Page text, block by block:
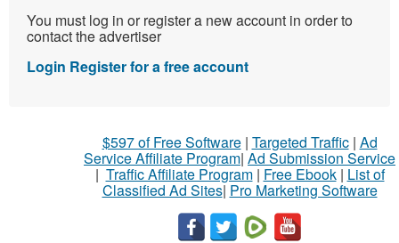
You must log in or register a new account in order to
contact the advertiser
Login Register for a free account
$597 of Free Software| Targeted Traffic| Ad
Service Affiliate Program| Ad Submission Service
| Traffic Affiliate Program| Free Ebook| List of
Classified Ad Sites| Pro Marketing Software